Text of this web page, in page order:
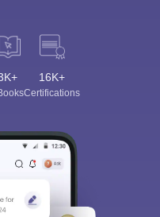
16K+
Certifications